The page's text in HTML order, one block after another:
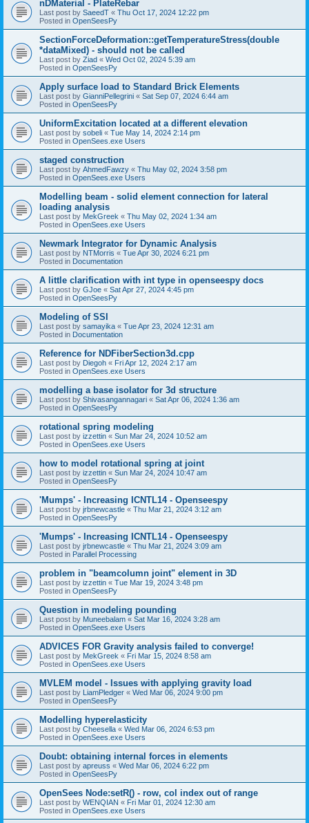
nDMaterial - PlateRebar
Last post by SaeedT « Thu Oct 17, 2024 12:22 pm
Posted in OpenSeesPy
SectionForceDeformation::getTemperatureStress(double
*dataMixed) - should not be called
Last post by Ziad « Wed Oct 02, 2024 5:39 am
Posted in OpenSeesPy
Apply surface load to Standard Brick Elements
Last post by GianniPellegrini « Sat Sep 07, 2024 6:44 am
Posted in OpenSeesPy
UniformExcitation located at a different elevation
Last post by sobeli « Tue May 14, 2024 2:14 pm
Posted in OpenSees.exe Users
staged construction
Last post by AhmedFawzy « Thu May 02, 2024 3:58 pm
Posted in OpenSees.exe Users
Modelling beam - solid element connection for lateral
loading analysis
Last post by MekGreek « Thu May 02, 2024 1:34 am
Posted in OpenSees.exe Users
Newmark Integrator for Dynamic Analysis
Last post by NTMorris « Tue Apr 30, 2024 6:21 pm
Posted in Documentation
A little clarification with int type in openseespy docs
Last post by GJoe « Sat Apr 27, 2024 4:45 pm
Posted in OpenSeesPy
Modeling of SSI
Last post by samayika « Tue Apr 23, 2024 12:31 am
Posted in Documentation
Reference for NDFiberSection3d.cpp
Last post by Diegoh « Fri Apr 12, 2024 2:17 am
Posted in OpenSees.exe Users
modelling a base isolator for 3d structure
Last post by Shivasangannagari « Sat Apr 06, 2024 1:36 am
Posted in OpenSeesPy
rotational spring modeling
Last post by izzettin « Sun Mar 24, 2024 10:52 am
Posted in OpenSees.exe Users
how to model rotational spring at joint
Last post by izzettin « Sun Mar 24, 2024 10:47 am
Posted in OpenSeesPy
'Mumps' - Increasing ICNTL14 - Openseespy
Last post by jrbnewcastle « Thu Mar 21, 2024 3:12 am
Posted in OpenSeesPy
'Mumps' - Increasing ICNTL14 - Openseespy
Last post by jrbnewcastle « Thu Mar 21, 2024 3:09 am
Posted in Parallel Processing
problem in "beamcolumn joint" element in 3D
Last post by izzettin « Tue Mar 19, 2024 3:48 pm
Posted in OpenSeesPy
Question in modeling pounding
Last post by Muneebalam « Sat Mar 16, 2024 3:28 am
Posted in OpenSees.exe Users
ADVICES FOR Gravity analysis failed to converge!
Last post by MekGreek « Fri Mar 15, 2024 8:58 am
Posted in OpenSees.exe Users
MVLEM model - Issues with applying gravity load
Last post by LiamPledger « Wed Mar 06, 2024 9:00 pm
Posted in OpenSeesPy
Modelling hyperelasticity
Last post by Cheesella « Wed Mar 06, 2024 6:53 pm
Posted in OpenSees.exe Users
Doubt: obtaining internal forces in elements
Last post by apreuss « Wed Mar 06, 2024 6:22 pm
Posted in OpenSeesPy
OpenSees Node:setR() - row, col index out of range
Last post by WENQIAN « Fri Mar 01, 2024 12:30 am
Posted in OpenSees.exe Users